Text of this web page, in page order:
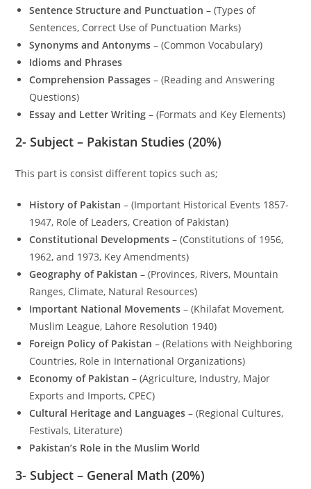
Sentence Structure and Punctuation – (Types of
Sentences, Correct Use of Punctuation Marks)
Synonyms and Antonyms – (Common Vocabulary)
Idioms and Phrases
Comprehension Passages – (Reading and Answering
Questions)
Essay and Letter Writing – (Formats and Key Elements)
2-Subject – Pakistan Studies (20%)
This part is consist different topics such as;
History of Pakistan – (Important Historical Events 1857-
1947, Role of Leaders, Creation of Pakistan)
Constitutional Developments – (Constitutions of 1956,
1962, and 1973, Key Amendments)
Geography of Pakistan – (Provinces, Rivers, Mountain
Ranges, Climate, Natural Resources)
Important National Movements – (Khilafat Movement,
Muslim League, Lahore Resolution 1940)
Foreign Policy of Pakistan – (Relations with Neighboring
Countries, Role in International Organizations)
Economy of Pakistan – (Agriculture, Industry, Major
Exports and Imports, СРЕС)
Cultural Heritage and Languages – (Regional Cultures,
Festivals, Literature)
Pakistan’s Role in the Muslim World
3-Subject – General Math (20%)